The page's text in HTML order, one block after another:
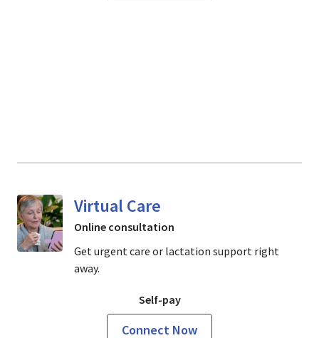
Virtual Care
Online consultation
Get urgent care or lactation support right
away.
Self-pay
Connect Now